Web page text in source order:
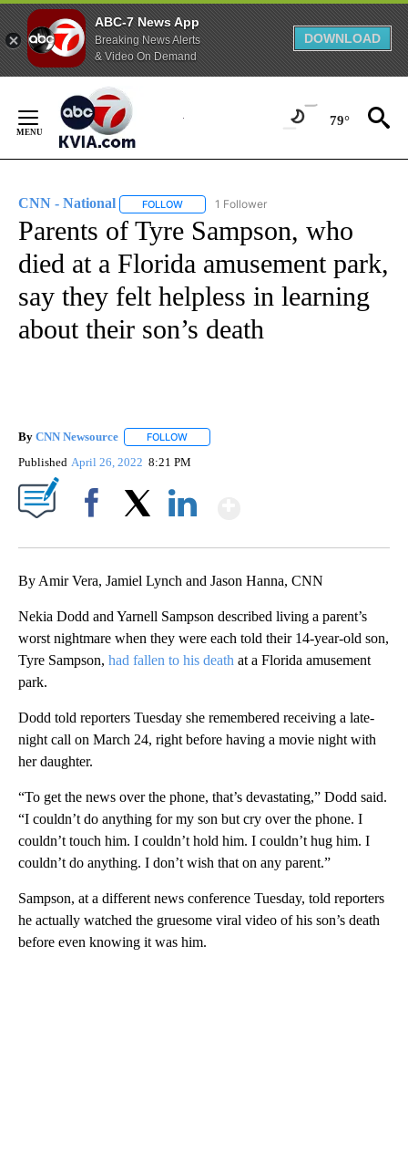
ABC-7 News App
Breaking News Alerts
& Video On Demand
DOWNLOAD
Content
79°
CNN - National FOLLOW FOLLOW "CNN - NATIONAL" TO RECEIVE
1 Follower
Parents of Tyre Sampson, who
died at a Florida amusement park,
say they felt helpless in learning
about their son’s death
By CNN Newsource FOLLOW
Published April 26, 2022 8:21 PM
By Amir Vera, Jamiel Lynch and Jason Hanna, CNN
Nekia Dodd and Yarnell Sampson described living a parent’s
worst nightmare when they were each told their 14-year-old son,
Tyre Sampson, had fallen to his death at a Florida amusement
park.
Dodd told reporters Tuesday she remembered receiving a late-
night call on March 24, right before having a movie night with
her daughter.
“To get the news over the phone, that’s devastating,” Dodd said.
“I couldn’t do anything for my son but cry over the phone. I
couldn’t touch him. I couldn’t hold him. I couldn’t hug him. I
couldn’t do anything. I don’t wish that on any parent.”
Sampson, at a different news conference Tuesday, told reporters
he actually watched the gruesome viral video of his son’s death
before even knowing it was him.